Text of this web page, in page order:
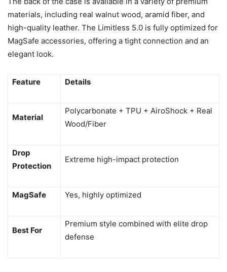
materials, including real walnut wood, aramid fiber, and
high-quality leather. The Limitless 5.0 is fully optimized for
MagSafe accessories, offering a tight connection and an
elegant look.
Feature Details
Material
Polycarbonate + TPU + AiroShock + Real
Wood/Fiber
Drop
Protection
Extreme high-impact protection
MagSafe Yes, highly optimized
Best For
Premium style combined with elite drop
defense